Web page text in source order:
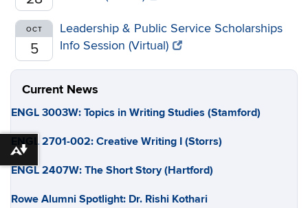
OCT
5
Leadership & Public Service Scholarships
Info Session (Virtual)
Current News
ENGL 3003W: Topics in Writing Studies (Stamford)
ENGL 2701-002: Creative Writing I (Storrs)
ENGL 2407W: The Short Story (Hartford)
Rowe Alumni Spotlight: Dr. Rishi Kothari
Download alternative formats ...